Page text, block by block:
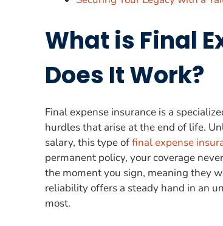
What is Final
Does It Work?
Final expense insurance is a
hurdles that arise at the end of life.
salary, this type offinal expense
permanent policy, your coverage
the moment you sign, meaning they
reliability offers a steady hand in an
most.